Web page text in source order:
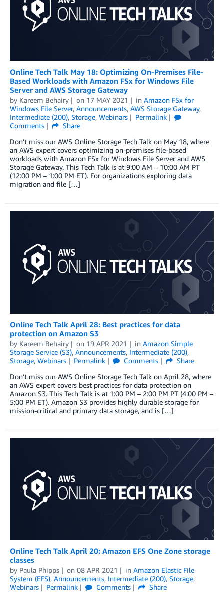
Online Tech Talk May 18: Optimizing On-Premises File-
Based Workloads with Amazon FSx for Windows File
Server and AWS Storage Gateway
by Kareem Behairy on 17 MAY 2021 in Amazon FSx for
Windows File Server, Announcements, AWS Storage Gateway,
Intermediate (200), Storage, Webinars
Permalink
Comments
Share
Don’t miss our AWS Online Storage Tech Talk on May 18, where
an AWS expert covers optimizing on-premises file-based
workloads with Amazon FSx for Windows File Server and AWS
Storage Gateway. This Tech Talk is at 9:00 AM – 10:00 AM PT
(12:00 PM – 1:00 PM ET). For organizations exploring data
migration and file […]
Online Tech Talk April 28: Best practices for data
protection on Amazon S3
by Kareem Behairy on 19 APR 2021 in Amazon Simple
Storage Service (S3), Announcements, Intermediate (200),
Storage, Webinars Permalink Comments
Share
Don’t miss our AWS Online Storage Tech Talk on April 28, where
an AWS expert covers best practices for data protection on
Amazon S3. This Tech Talk is at 1:00 PM – 2:00 PM PT (4:00 PM –
5:00 PM ET). Amazon S3 provides highly durable storage for
mission-critical and primary data storage, and is […]
Online Tech Talk April 20: Amazon EFS One Zone storage
classes
by Paula Phipps on 08 APR 2021 in Amazon Elastic File
System (EFS), Announcements, Intermediate (200), Storage,
Webinars
Permalink Comments
Share